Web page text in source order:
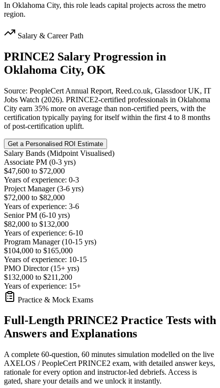
In Oklahoma City, this role leads capital projects across the metro
region.
Salary & Career Path
PRINCE2 Salary Progression in
Oklahoma City, OK
Source: PeopleCert Annual Report, Reed.co.uk, Glassdoor UK, IT
Jobs Watch (2026). PRINCE2-certified professionals in Oklahoma
City earn 35% more on average than non-certified peers, with the
certification typically paying for itself within the first 4 to 8 months
of post-certification uplift.
Get a Personalised ROI Estimate
Salary Bands (Midpoint Visualised)
Associate PM (0-3 yrs)
$47,600 to $72,000
Years of experience: 0-3
Project Manager (3-6 yrs)
$72,000 to $82,000
Years of experience: 3-6
Senior PM (6-10 yrs)
$82,000 to $132,000
Years of experience: 6-10
Program Manager (10-15 yrs)
$104,000 to $165,000
Years of experience: 10-15
PMO Director (15+ yrs)
$132,000 to $211,200
Years of experience: 15+
Practice & Mock Exams
Full-Length PRINCE2 Practice Tests with
Answers and Explanations
A complete 60-question, 60 minutes simulation modelled on the live
AXELOS / PeopleCert PRINCE2 exam, with detailed answer keys,
rationale for every option and instructor-led debriefs. Access is
gated, share your details and we unlock it instantly.